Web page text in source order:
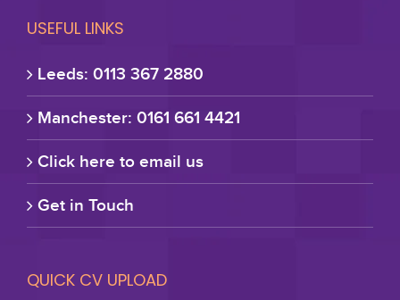
USEFUL LINKS
Leeds: 0113 367 2880
Manchester: 0161 661 4421
Click here to email us
Get in Touch
QUICK CV UPLOAD